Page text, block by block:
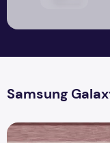
Samsung
Samsung Gear S